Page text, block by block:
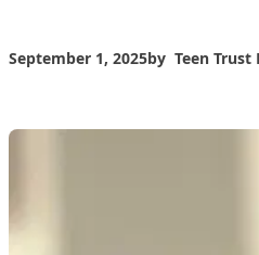
September 1, 2025by Teen Trust